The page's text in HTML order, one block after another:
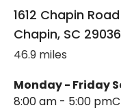
1612 Chapin Road
Chapin, SC 29036
46.9 miles
Monday - Friday
8:00 am - 5:00 pm